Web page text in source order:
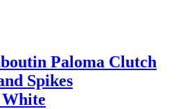
Paloma Clutch
Spikes